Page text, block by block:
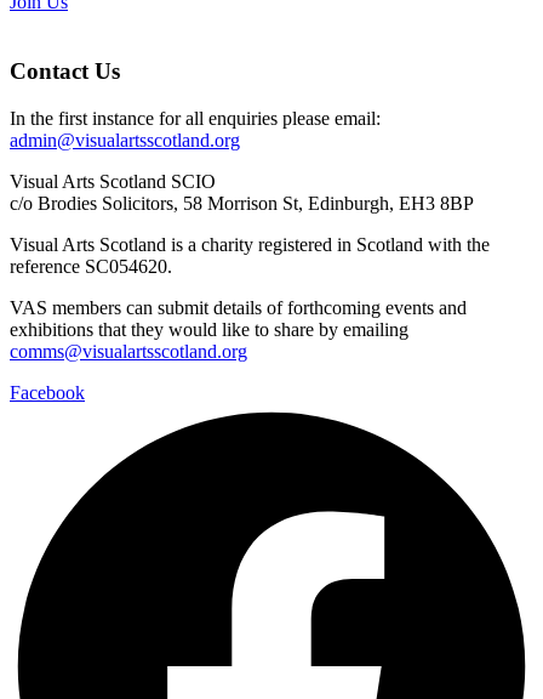
Contact Us
In the first instance for all enquiries please email:
admin@visualartsscotland.org
Visual Arts Scotland SCIO
c/o Brodies Solicitors, 58 Morrison St, Edinburgh, EH3 8BP
Visual Arts Scotland is a charity registered in Scotland with the
reference SC054620.
VAS members can submit details of forthcoming events and
exhibitions that they would like to share by emailing
comms@visualartsscotland.org
Facebook